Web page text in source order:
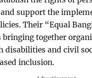
support the
Their “Equal
bringing together
disabilities and civil
inclusion.